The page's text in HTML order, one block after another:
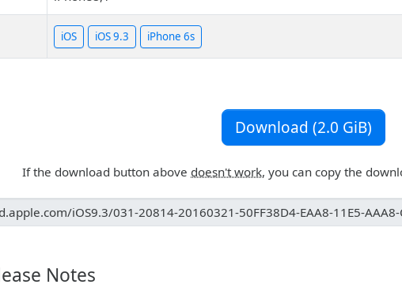
iOS iOS 9.3 iPhone 6s
Download (2.0 GiB)
If the download button above doesn't work, you can copy the
Notes